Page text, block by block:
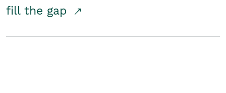
fill the gap